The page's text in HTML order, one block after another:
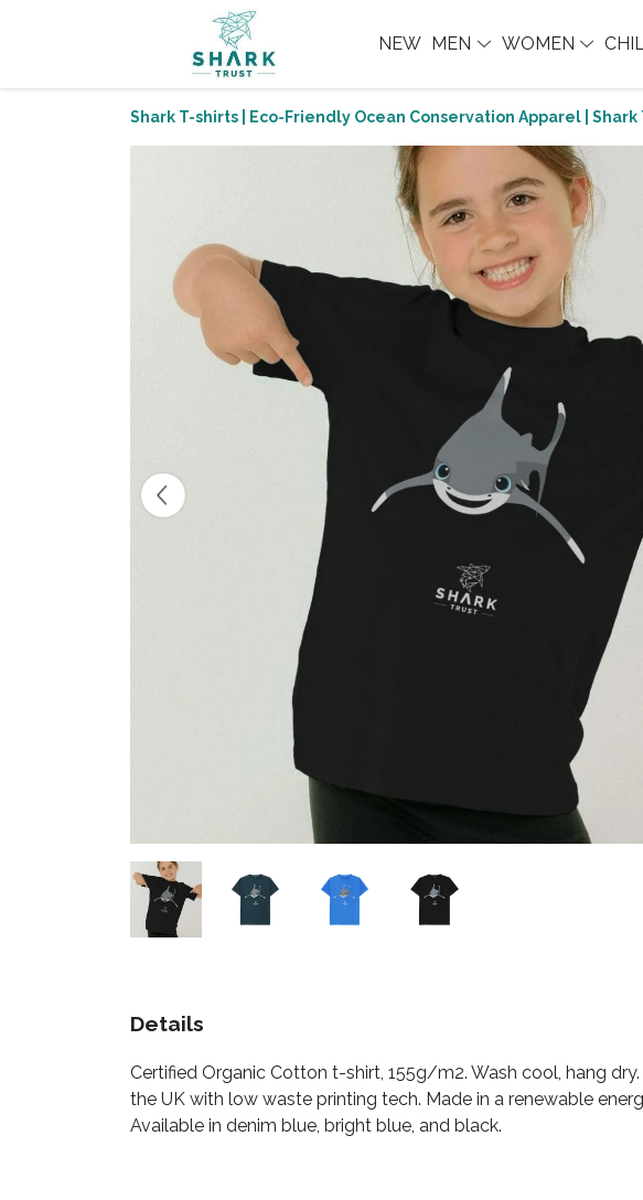
NEW MEN WOMEN
Shark T-shirts | Eco-Friendly Ocean Conservation Apparel | Shark
Details
Certified Organic Cotton t-shirt, 155g/m2. Wash cool, hang
the UK with low waste printing tech. Made in a renewable
Available in denim blue, bright blue, and black.